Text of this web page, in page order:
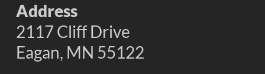
Address
2117 Cliff Drive
Eagan, MN 55122